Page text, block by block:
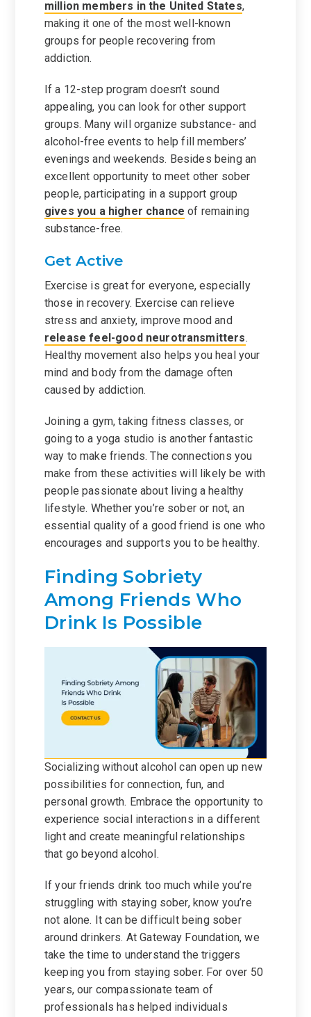
million members in the United States,
making it one of the most well-known
groups for people recovering from
addiction.
If a 12-step program doesn’t sound
appealing, you can look for other support
groups. Many will organize substance- and
alcohol-free events to help fill members’
evenings and weekends. Besides being an
excellent opportunity to meet other sober
people, participating in a support group
gives you a higher chance of remaining
substance-free.
Get Active
Exercise is great for everyone, especially
those in recovery. Exercise can relieve
stress and anxiety, improve mood and
release feel-good neurotransmitters.
Healthy movement also helps you heal your
mind and body from the damage often
caused by addiction.
Joining a gym, taking fitness classes, or
going to a yoga studio is another fantastic
way to make friends. The connections you
make from these activities will likely be with
people passionate about living a healthy
lifestyle. Whether you’re sober or not, an
essential quality of a good friend is one who
encourages and supports you to be healthy.
Finding Sobriety
Among Friends Who
Drink Is Possible
Socializing without alcohol can open up new
possibilities for connection, fun, and
personal growth. Embrace the opportunity to
experience social interactions in a different
light and create meaningful relationships
that go beyond alcohol.
If your friends drink too much while you’re
struggling with staying sober, know you’re
not alone. It can be difficult being sober
around drinkers. At Gateway Foundation, we
take the time to understand the triggers
keeping you from staying sober. For over 50
years, our compassionate team of
professionals has helped individuals